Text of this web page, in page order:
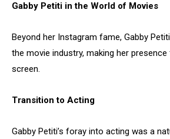
Gabby Petiti in the World of Movies
Beyond her Instagram fame, Gabby
the movie industry, making her
screen.
Transition to Acting
Gabby Petiti’s foray into acting was a